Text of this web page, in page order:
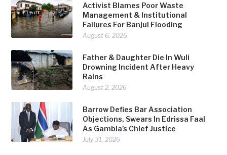
Activist Blames Poor Waste
Management & Institutional
Failures For Banjul Flooding
August 6, 2026
Father & Daughter Die In Wuli
Drowning Incident After Heavy
Rains
August 2, 2026
Barrow Defies Bar Association
Objections, Swears In Edrissa Faal
As Gambia’s Chief Justice
July 31, 2026